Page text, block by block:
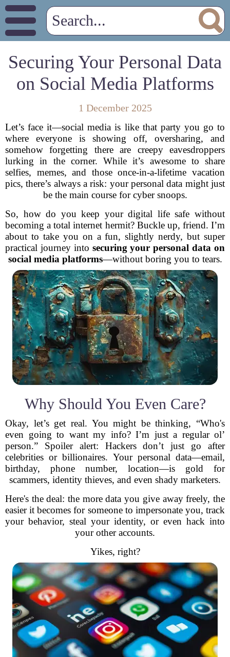
Securing Your Personal Data
on Social Media Platforms
1 December 2025
Let’s face it—social media is like that party you go to
where everyone is showing off, oversharing, and
somehow forgetting there are creepy eavesdroppers
lurking in the corner. While it’s awesome to share
selfies, memes, and those once-in-a-lifetime vacation
pics, there’s always a risk: your personal data might just
be the main course for cyber snoops.
So, how do you keep your digital life safe without
becoming a total internet hermit? Buckle up, friend. I’m
about to take you on a fun, slightly nerdy, but super
practical journey into securing your personal data on
social media platforms—without boring you to tears.
Why Should You Even Care?
Okay, let’s get real. You might be thinking, “Who's
even going to want my info? I’m just a regular ol’
person.” Spoiler alert: Hackers don’t just go after
celebrities or billionaires. Your personal data—email,
birthday, phone number, location—is gold for
scammers, identity thieves, and even shady marketers.
Here's the deal: the more data you give away freely, the
easier it becomes for someone to impersonate you, track
your behavior, steal your identity, or even hack into
your other accounts.
Yikes, right?